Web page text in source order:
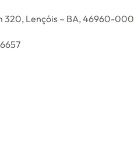
320, Lençóis – BA, 46960-